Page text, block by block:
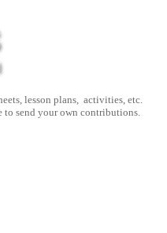
lesson plans, activities, etc.
to send your own contributions.